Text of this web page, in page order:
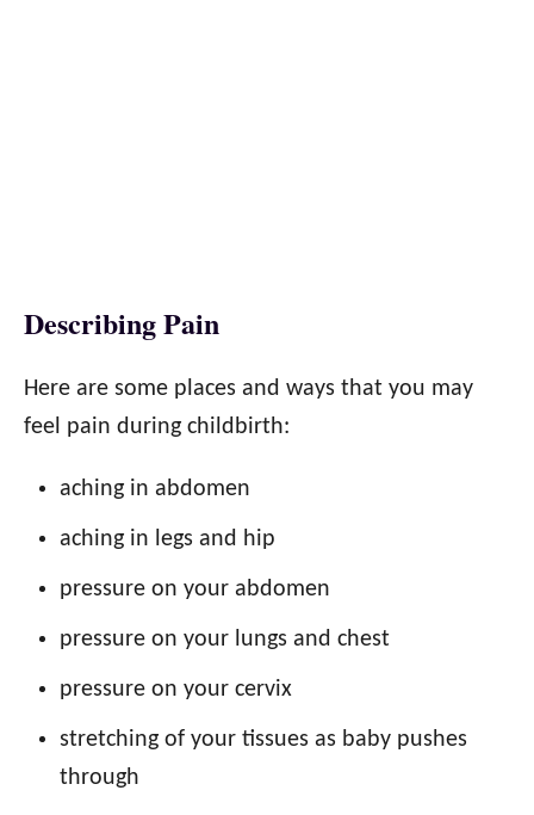
Describing Pain
Here are some places and ways that you may
feel pain during childbirth:
aching in abdomen
aching in legs and hip
pressure on your abdomen
pressure on your lungs and chest
pressure on your cervix
stretching of your tissues as baby pushes
through